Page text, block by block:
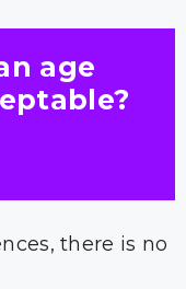
age
there is no